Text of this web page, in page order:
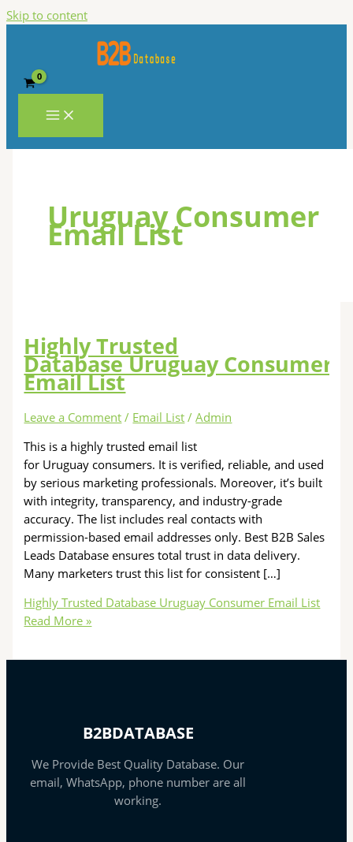
Skip to content
Uruguay Consumer
Email List
Highly Trusted
Database Uruguay Consumer
Email List
Leave a Comment / Email List /Admin
This is a highly trusted email list
for Uruguay consumers. It is verified, reliable, and used
by serious marketing professionals. Moreover, it’s built
with integrity, transparency, and industry-grade
accuracy. The list includes real contacts with
permission-based email addresses only. Best B2B Sales
Leads Database ensures total trust in data delivery.
Many marketers trust this list for consistent […]
Highly Trusted Database Uruguay Consumer Email List
Read More »
B2BDATABASE
We Provide Best Quality Database. Our
email, WhatsApp, phone number are all
working.